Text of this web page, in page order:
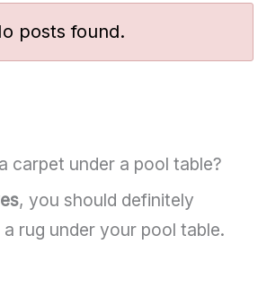
posts found.
carpet under a pool table?
, you should definitely
rug under your pool table.